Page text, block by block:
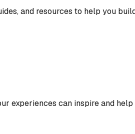
and resources to help you
experiences can inspire and